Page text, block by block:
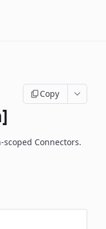
Copy
Connectors.